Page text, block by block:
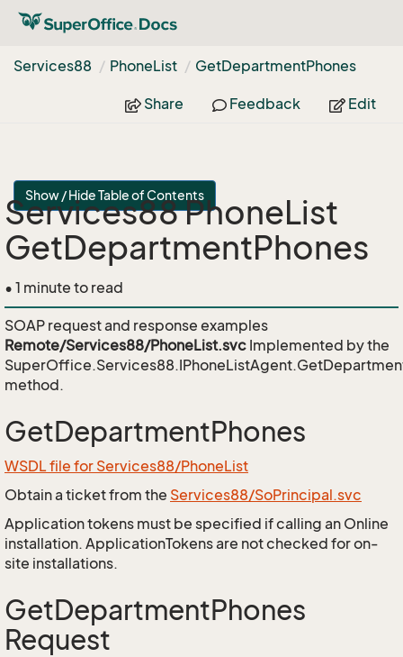
Services88 PhoneList GetDepartmentPhones
Share Feedback Edit
Show / Hide Table of Contents
Services88 PhoneList
GetDepartmentPhones
• 1 minute to read
SOAP request and response examples
Remote/Services88/PhoneList.svc Implemented by the
method.
GetDepartmentPhones
WSDL file for Services88/PhoneList
Obtain a ticket from the Services88/SoPrincipal.svc
Application tokens must be specified if calling an Online
installation. ApplicationTokens are not checked for on-
site installations.
GetDepartmentPhones
Request